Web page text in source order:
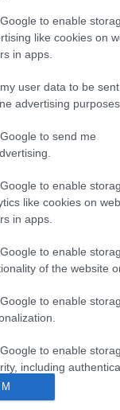
to enable
like cookies on
in apps.
user data to be
advertising purposes.
to send me
to enable
like cookies on
in apps.
to enable
of the website
to enable
to enable
including
fraud prevention, and
ΠΛΑΣΤΙΚΗ
1,73
αποστολής
και
Όροι χρήσης
Διεύθυνση